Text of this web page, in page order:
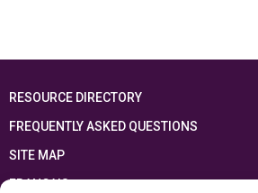
RESOURCE DIRECTORY
FREQUENTLY ASKED QUESTIONS
SITE MAP
FRANÇAIS